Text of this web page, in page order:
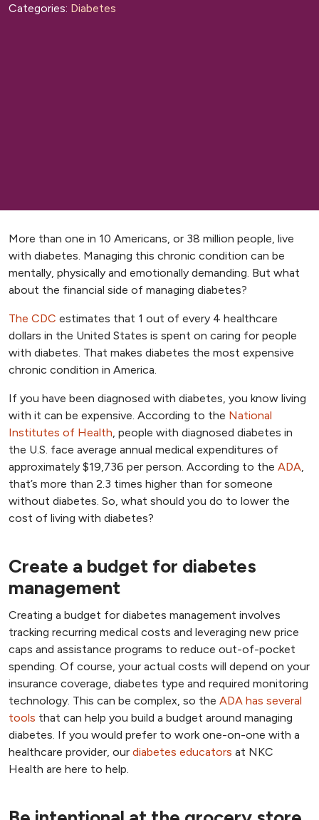
Categories: Diabetes
More than one in 10 Americans, or 38 million people, live
with diabetes. Managing this chronic condition can be
mentally, physically and emotionally demanding. But what
about the financial side of managing diabetes?
The CDC estimates that 1 out of every 4 healthcare
dollars in the United States is spent on caring for people
with diabetes. That makes diabetes the most expensive
chronic condition in America.
If you have been diagnosed with diabetes, you know living
with it can be expensive. According to the National
Institutes of Health , people with diagnosed diabetes in
the U.S. face average annual medical expenditures of
approximately $19,736 per person. According to the ADA
that’s more than 2.3 times higher than for someone
without diabetes. So, what should you do to lower the
cost of living with diabetes?
Create a budget for diabetes
management
Creating a budget for diabetes management involves
tracking recurring medical costs and leveraging new price
caps and assistance programs to reduce out-of-pocket
spending. Of course, your actual costs will depend on your
insurance coverage, diabetes type and required monitoring
technology. This can be complex, so the ADA has several
tools that can help you build a budget around managing
diabetes. If you would prefer to work one-on-one with a
healthcare provider, our diabetes educators at NKC
Health are here to help.